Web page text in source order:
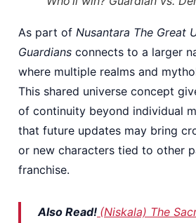
As part of Nusantara The Great
Guardians connects to a larger
where multiple realms and
This shared universe concept
of continuity beyond individual
that future updates may bring
or new characters tied to other
franchise.
Also Read! (Niskala) The